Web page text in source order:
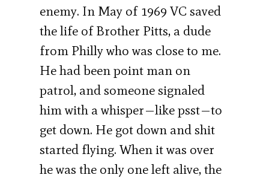
enemy. In May of 1969 VC saved
the life of Brother Pitts, a dude
from Philly who was close to me.
He had been point man on
patrol, and someone signaled
him with a whisper—like psst—to
get down. He got down and shit
started flying. When it was over
he was the only one left alive, the